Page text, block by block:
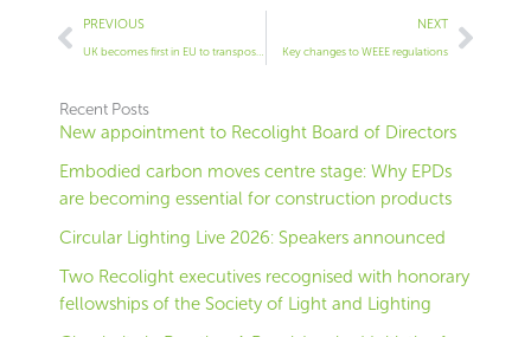
Prev
PREVIOUS NEXT
Key changes to WEEE regulations
Next
Recent Posts
New appointment to Recolight Board of Directors
Embodied carbon moves centre stage: Why EPDs
are becoming essential for construction products
Circular Lighting Live 2026: Speakers announced
Two Recolight executives recognised with honorary
fellowships of the Society of Light and Lighting